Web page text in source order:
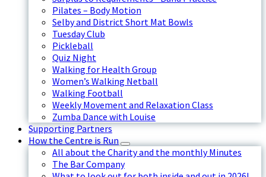
Pilates – Body Motion
Selby and District Short Mat Bowls
Tuesday Club
Pickleball
Quiz Night
Walking for Health Group
Women’s Walking Netball
Walking Football
Weekly Movement and Relaxation Class
Zumba Dance with Louise
Supporting Partners
How the Centre is Run
All about the Charity and the monthly Minutes
The Bar Company